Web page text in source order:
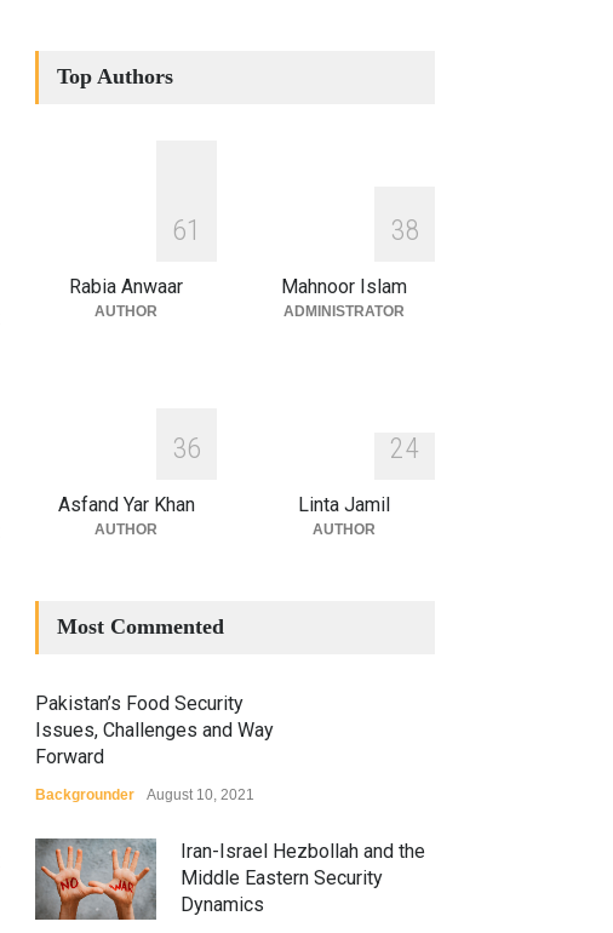
INDUS WATER TREATY AND
ITS LEGACY
Blog Climate Security,Economic
Human Security ,National
Top Authors
61
Rabia Anwaar
AUTHOR
38
Mahnoor Islam
ADMINISTRATOR
36
Asfand Yar Khan
AUTHOR
24
Linta Jamil
AUTHOR
Most Commented
Pakistan’s Food Security
Issues, Challenges and Way
Forward
Backgrounder August 10, 2021
Iran-Israel Hezbollah and the
Middle Eastern Security
Dynamics